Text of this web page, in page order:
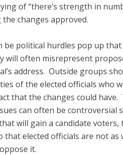
of “there’s strength in
changes approved.
political hurdles pop up
will often misrepresent
address. Outside groups
of the elected officials who
that the changes could
can often be
will gain a candidate
elected officials are not
it.